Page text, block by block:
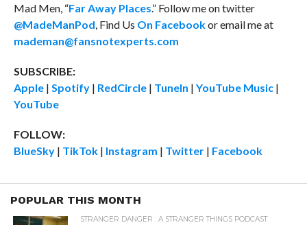
Mad Men, “Far Away Places.” Follow me on twitter
@MadeManPod, Find Us On Facebookor email me at
mademan@fansnotexperts.com
SUBSCRIBE:
Apple| Spotify| RedCircle| TuneIn | YouTube Music|
YouTube
FOLLOW:
BlueSky| TikTok| Instagram | Twitter| Facebook
POPULAR THIS MONTH
STRANGER DANGER : A STRANGER THINGS PODCAST